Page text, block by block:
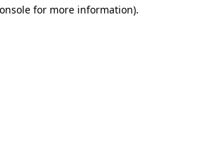
for more information).